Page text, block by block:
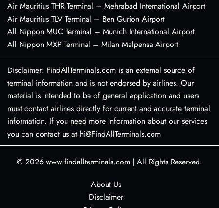
Air Mauritius THR Terminal – Mehrabad International Airport
Air Mauritius TLV Terminal – Ben Gurion Airport
All Nippon MUC Terminal – Munich International Airport
All Nippon MXP Terminal – Milan Malpensa Airport
Disclaimer: FindAllTerminals.com is an external source of
terminal information and is not endorsed by airlines. Our
material is intended to be of general application and users
must contact airlines directly for current and accurate terminal
information. If you need more information about our services
you can contact us at hi@FindAllTerminals.com
© 2026 www.findallterminals.com | All Rights Reserved.
About Us
Disclaimer